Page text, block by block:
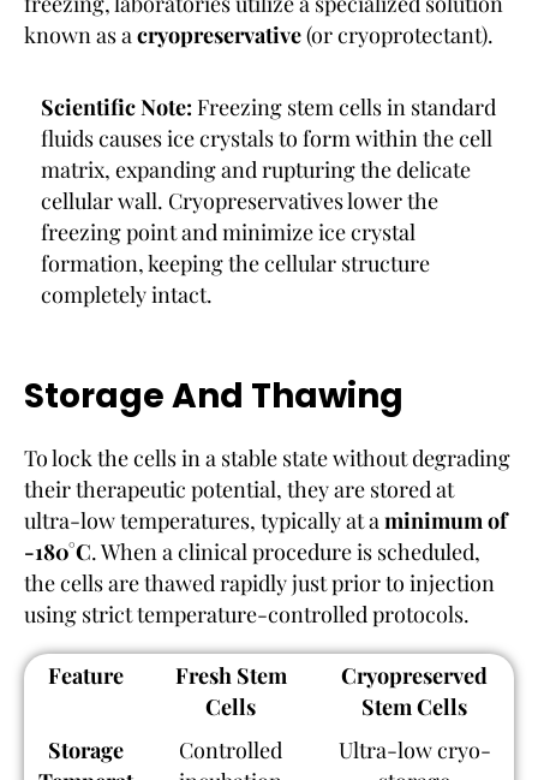
known as acryopreservative(or cryoprotectant).
Scientific Note: Freezing stem cells in standard
fluids causes ice crystals to form within the cell
matrix, expanding and rupturing the delicate
cellular wall. Cryopreservatives lower the
freezing point and minimize ice crystal
formation, keeping the cellular structure
completely intact.
Storage And Thawing
To lock the cells in a stable state without degrading
their therapeutic potential, they are stored at
ultra-low temperatures, typically at aminimum of
-180°C. When a clinical procedure is scheduled,
the cells are thawed rapidly just prior to injection
using strict temperature-controlled protocols.
Feature
Fresh Stem
Cells
Cryopreserved
Stem Cells
Storage
Controlled
Ultra-low cryo-